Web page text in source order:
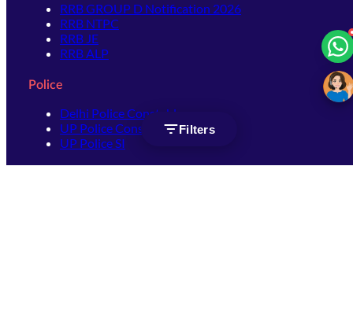
Filters
RRB GROUP D Notification 2026
RRB NTPC
RRB JE
RRB ALP
Police
Delhi Police Constable
UP Police Constable
UP Police SI